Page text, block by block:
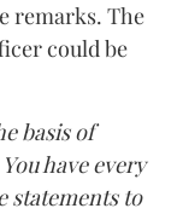
remarks. The
could be
basis of
have every
statements to